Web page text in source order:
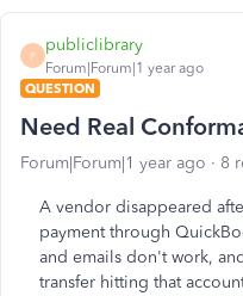
P
publiclibrary
Forum|Forum|1 year ago
QUESTION
Need Real
Forum|Forum|1 year ago 8
A vendor disappeared
payment through
and emails don't work,
transfer hitting that